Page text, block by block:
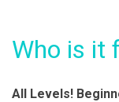
Who is it
All Levels!